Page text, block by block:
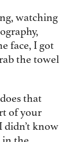
watching
face, I got
the towel
that
of your
didn’t know